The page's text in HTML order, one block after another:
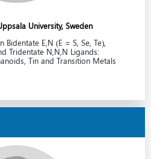
University, Sweden
Bidentate E,N (E = S, Se, Te),
Tridentate N,N,N Ligands:
Tin and Transition Metals